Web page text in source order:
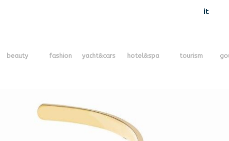
it
beauty fashion yacht&cars hotel&spa tourism